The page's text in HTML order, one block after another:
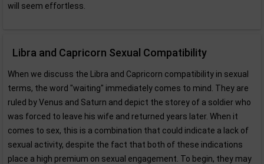
will seem effortless.
Libra and Capricorn Sexual Compatibility
When we discuss the Libra and Capricorn compatibility in sexual
terms, the word "waiting" immediately comes to mind. They are
ruled by Venus and Saturn and depict the storey of a soldier who
was forced to leave his wife and returned years later. When it
comes to sex, this is a combination that could indicate a lack of
sexual activity, despite the fact that both of these indications
place a high premium on sexual engagement. To begin, they may